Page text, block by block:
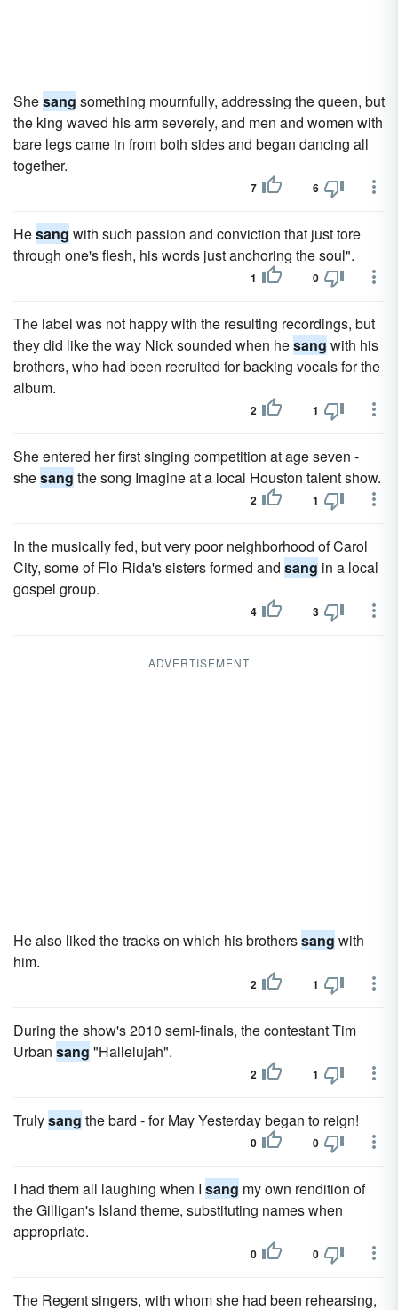
Shesang something mournfully, addressing the queen, but
the king waved his arm severely, and men and women with
bare legs came in from both sides and began dancing all
together.
7 6
Hesang with such passion and conviction that just tore
through one's flesh, his words just anchoring the soul".
1 0
The label was not happy with the resulting recordings, but
they did like the way Nick sounded when hesang with his
brothers, who had been recruited for backing vocals for the
album.
2 1
She entered her first singing competition at age seven -
shesang the song Imagine at a local Houston talent show.
2 1
In the musically fed, but very poor neighborhood of Carol
City, some of Flo Rida's sisters formed and sang in a local
gospel group.
4 3
ADVERTISEMENT
He also liked the tracks on which his brotherssang with
him.
2 1
During the show's 2010 semi-finals, the contestant Tim
Urban sang "Hallelujah".
2 1
Trulysang the bard - for May Yesterday began to reign!
0 0
I had them all laughing when I sang my own rendition of
the Gilligan's Island theme, substituting names when
appropriate.
0 0
The Regent singers, with whom she had been rehearsing,